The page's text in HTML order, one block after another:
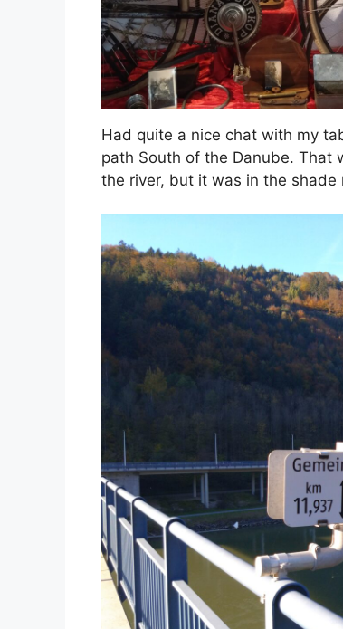
Had quite a nice chat with my
path South of the Danube. That
the river, but it was in the shade